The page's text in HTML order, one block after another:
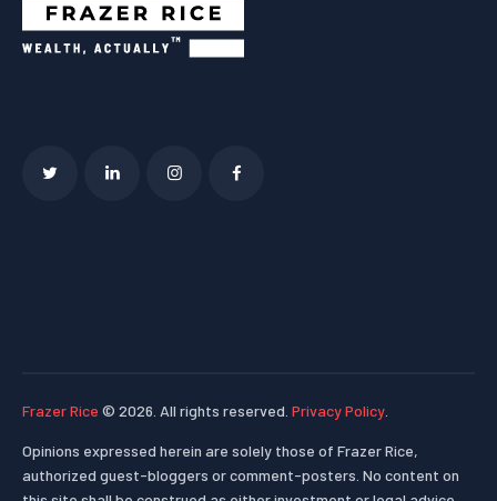
Frazer Rice © 2026. All rights reserved. Privacy Policy
Opinions expressed herein are solely those of Frazer Rice,
authorized guest-bloggers or comment-posters. No content on